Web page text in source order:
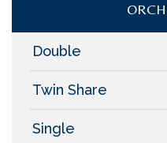
Double
Twin Share
Single